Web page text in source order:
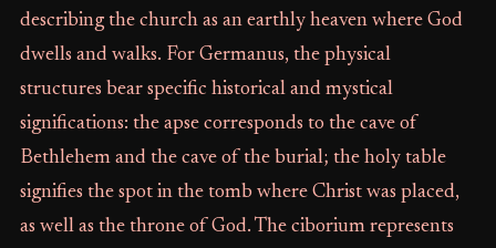
describing the church as an earthly heaven where God
dwells and walks. For Germanus, the physical
structures bear specific historical and mystical
significations: the apse corresponds to the cave of
Bethlehem and the cave of the burial; the holy table
signifies the spot in the tomb where Christ was placed,
as well as the throne of God. The ciborium represents